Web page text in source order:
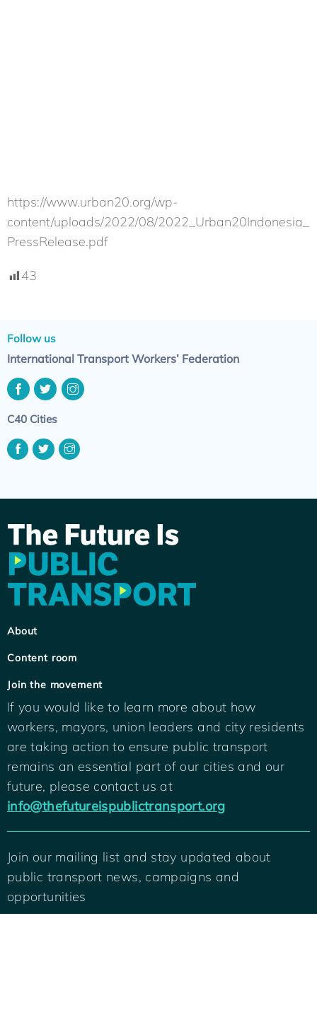
https://www.urban20.org/wp-
content/uploads/2022/08/2022_Urban20Indonesia_
PressRelease.pdf
43
Follow us
International Transport Workers’ Federation
C40 Cities
About
Content room
Join the movement
If you would like to learn more about how
workers, mayors, union leaders and city residents
are taking action to ensure public transport
remains an essential part of our cities and our
future, please contact us at
info@thefutureispublictransport.org
Join our mailing list and stay updated about
public transport news, campaigns and
opportunities